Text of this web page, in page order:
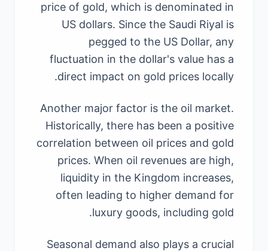
price of gold, which is denominated in
US dollars. Since the Saudi Riyal is
pegged to the US Dollar, any
fluctuation in the dollar's value has a
direct impact on gold prices locally.
Another major factor is the oil market.
Historically, there has been a positive
correlation between oil prices and gold
prices. When oil revenues are high,
liquidity in the Kingdom increases,
often leading to higher demand for
luxury goods, including gold.
Seasonal demand also plays a crucial